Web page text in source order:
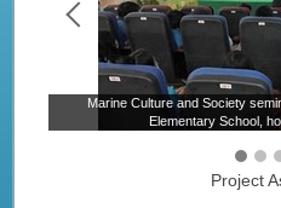
Marine Culture and Society
Elementary School,
Project